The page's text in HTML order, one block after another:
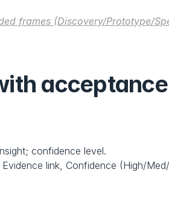
frames (Discovery/Prototype/
confidence level.
link, Confidence (High/